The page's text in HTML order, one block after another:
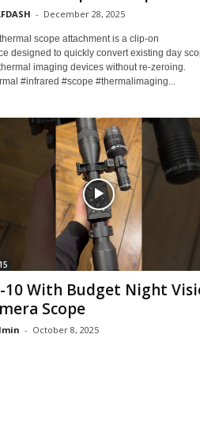
- December 28, 2025
scope attachment is a clip-on
designed to quickly convert existing day
imaging devices without re-zeroing.
#infrared #scope #thermalimaging...
10 With Budget Night
Scope
- October 8, 2025